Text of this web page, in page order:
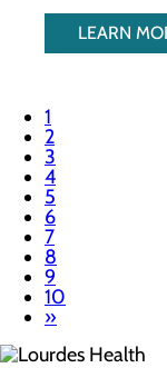
LEARN
1
2
3
4
5
6
7
8
9
10
»